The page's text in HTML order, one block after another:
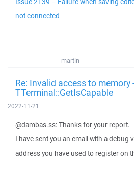
not connected
martin
Re: Invalid access to memory
TTerminal::GetIsCapable
2022-11-21
@dambas.ss: Thanks for your report.
I have sent you an email with a debug
address you have used to register on